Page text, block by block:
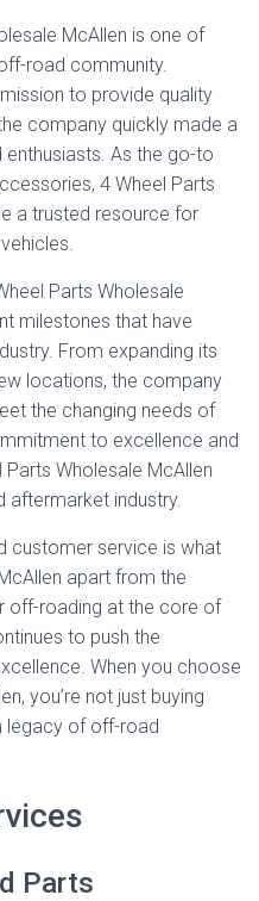
McAllen is one of
road community.
to provide quality
company quickly made a
As the go-to
4 Wheel Parts
a trusted resource for
Parts Wholesale
milestones that have
From expanding its
locations, the company
the changing needs of
to excellence and
Wholesale McAllen
aftermarket industry.
customer service is what
apart from the
off-roading at the core of
to push the
When you choose
you’re not just buying
legacy of off-road
Parts